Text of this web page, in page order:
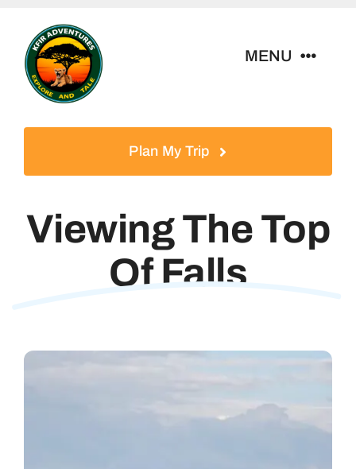
content
MENU
Tour Packages
Destinations
Plan My Trip
Viewing The Top
Of Falls